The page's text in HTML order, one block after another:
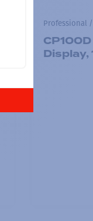
Professional
Display,